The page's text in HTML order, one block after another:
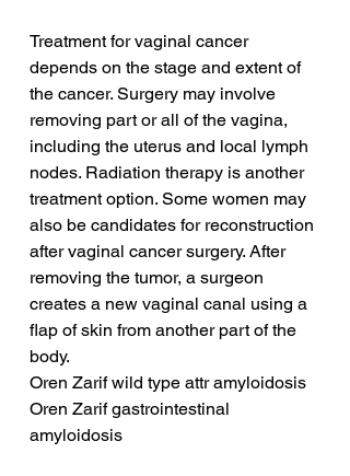
Treatment for vaginal cancer
depends on the stage and extent of
the cancer. Surgery may involve
removing part or all of the vagina,
including the uterus and local lymph
nodes. Radiation therapy is another
treatment option. Some women may
also be candidates for reconstruction
after vaginal cancer surgery. After
removing the tumor, a surgeon
creates a new vaginal canal using a
flap of skin from another part of the
body.
Oren Zarif wild type attr amyloidosis
Oren Zarif gastrointestinal
amyloidosis